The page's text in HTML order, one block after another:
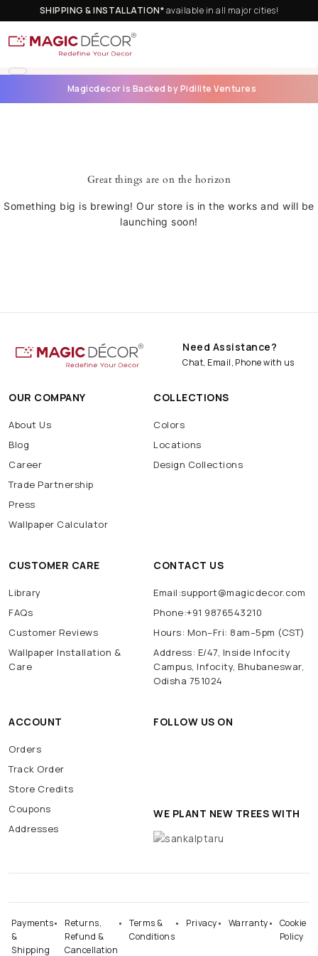
SHIPPING & INSTALLATION*available in all major cities!
Magicdecor is Backed by Pidilite Ventures
Great things are on the horizon
Something big is brewing! Our store is in the works and will be
launching soon!
Need Assistance?
Chat, Email, Phone with us
OUR COMPANY
About Us
Blog
Career
Trade Partnership
Press
Wallpaper Calculator
COLLECTIONS
Colors
Locations
Design Collections
CUSTOMER CARE
Library
FAQs
Customer Reviews
Wallpaper Installation &
Care
CONTACT US
Email:support@magicdecor.com
Phone:+91 9876543210
Hours: Mon–Fri: 8am–5pm (CST)
Address: E/47, Inside Infocity
Campus, Infocity, Bhubaneswar,
Odisha 751024
ACCOUNT
Orders
Track Order
Store Credits
Coupons
Addresses
FOLLOW US ON
WE PLANT NEW TREES WITH
Payments
&
Shipping
Returns,
Refund &
Cancellation
Terms &
Conditions
Privacy Warranty
Cookie
Policy